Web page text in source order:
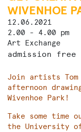
WIVENHOE
12.06.2021
2.00 - 4.00 pm
Art Exchange
admission free
Join artists
afternoon
Wivenhoe Park!
Take some time
the University of